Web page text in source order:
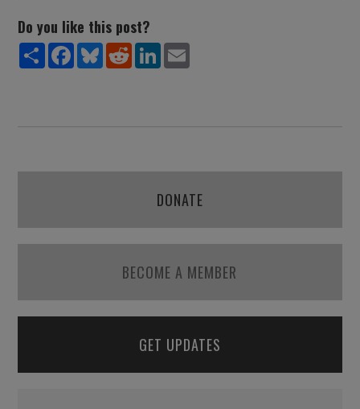
Do you like this post?
ShareFacebookBlueskyRedditLinkedIn
DONATE
BECOME A MEMBER
GET UPDATES